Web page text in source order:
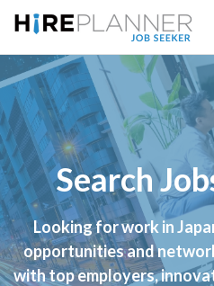
Search
Looking for work in
opportunities and
with top employers,